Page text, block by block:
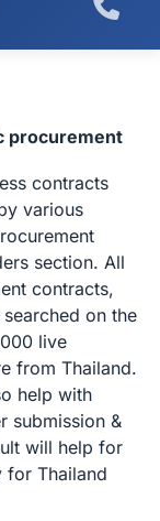
procurement
contracts
various
section. All
contracts,
on the
live
from Thailand.
help with
submission &
will help for
for Thailand